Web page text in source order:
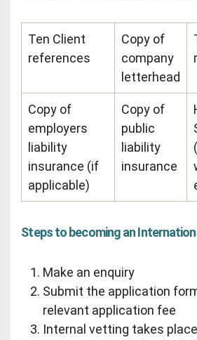
Ten Client
references
Copy of
company
letterhead
Copy of
employers
liability
insurance (if
applicable)
Copy of
public
liability
insurance
Steps to becoming an
Make an enquiry
Submit the application
relevant application fee
Internal vetting takes